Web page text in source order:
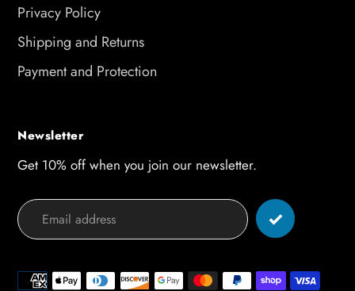
Privacy Policy
Shipping and Returns
Payment and Protection
Newsletter
Get 10% off when you join our newsletter.
Payment